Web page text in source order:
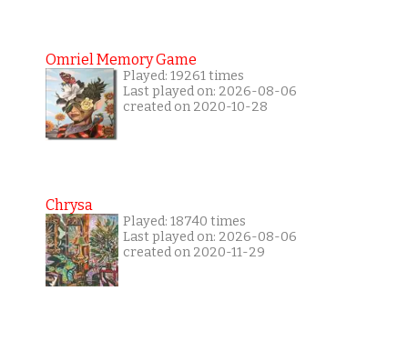
Omriel Memory Game
Played: 19261 times
Last played on: 2026-08-06
created on 2020-10-28
Chrysa
Played: 18740 times
Last played on: 2026-08-06
created on 2020-11-29